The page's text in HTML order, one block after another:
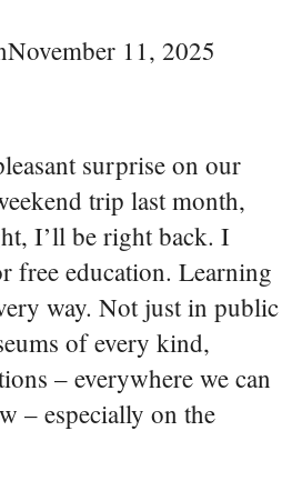
November 11, 2025
surprise on our
trip last month,
I’ll be right back. I
free education. Learning
way. Not just in public
of every kind,
– everywhere we can
– especially on the